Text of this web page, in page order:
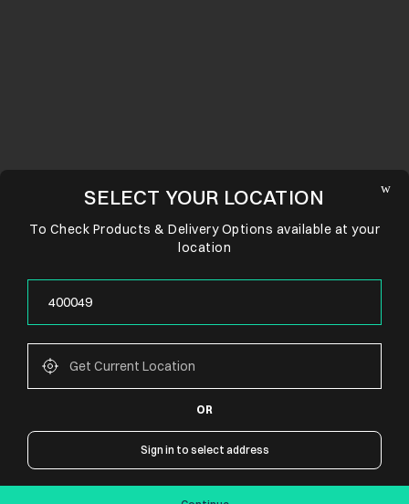
CONNECT WITH US
SELECT YOUR LOCATION
To Check Products & Delivery Options available at your
location
OR
Sign in to select address